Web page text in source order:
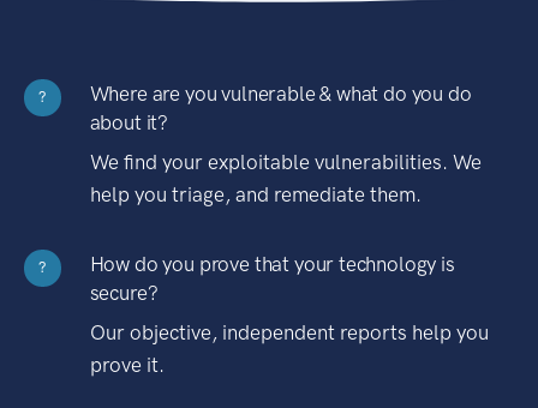
?
Where are you vulnerable & what do you do
about it?
We find your exploitable vulnerabilities. We
help you triage, and remediate them.
?
How do you prove that your technology is
secure?
Our objective, independent reports help you
prove it.